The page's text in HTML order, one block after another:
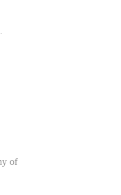
of